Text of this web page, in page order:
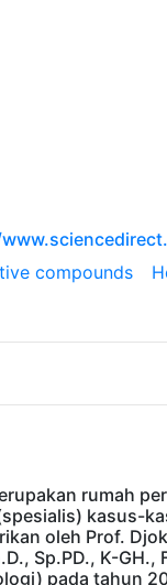
compounds
rumah
kasus-
oleh Prof.
Sp.PD., K-GH.,
pada tahun